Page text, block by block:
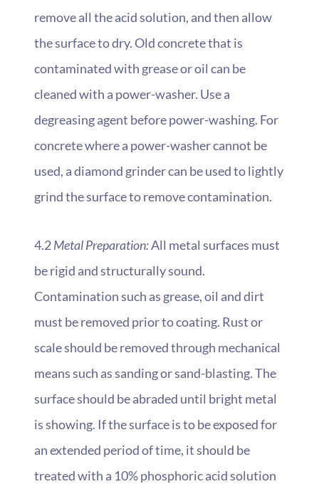
remove all the acid solution, and then allow
the surface to dry. Old concrete that is
contaminated with grease or oil can be
cleaned with a power-washer. Use a
degreasing agent before power-washing. For
concrete where a power-washer cannot be
used, a diamond grinder can be used to lightly
grind the surface to remove contamination.
4.2Metal Preparation:All metal surfaces must
be rigid and structurally sound.
Contamination such as grease, oil and dirt
must be removed prior to coating. Rust or
scale should be removed through mechanical
means such as sanding or sand-blasting. The
surface should be abraded until bright metal
is showing. If the surface is to be exposed for
an extended period of time, it should be
treated with a 10% phosphoric acid solution